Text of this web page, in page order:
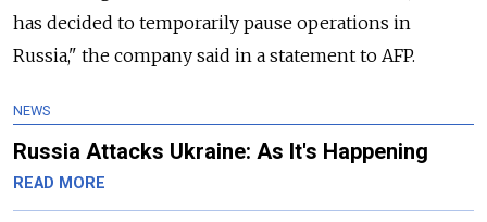
has decided to temporarily pause operations in
Russia," the company said in a statement to AFP.
NEWS
Russia Attacks Ukraine: As It's Happening
READ MORE